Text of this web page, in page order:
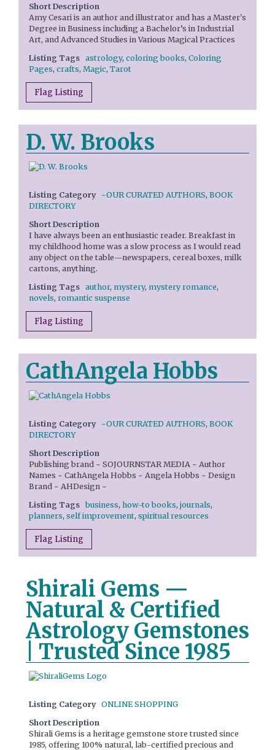
Short Description
Amy Cesari is an author and illustrator and has a Master's
Degree in Business including a Bachelor’s in Industrial
Art, and Advanced Studies in Various Magical Practices
Listing Tags astrology, coloring books, Coloring
Pages, crafts, Magic, Tarot
Flag Listing
D. W. Brooks
Listing Category ~OUR CURATED AUTHORS, BOOK
DIRECTORY
Short Description
I have always been an enthusiastic reader. Breakfast in
my childhood home was a slow process as I would read
any object on the table—newspapers, cereal boxes, milk
cartons, anything.
Listing Tags author, mystery, mystery romance,
novels, romantic suspense
Flag Listing
CathAngela Hobbs
Listing Category ~OUR CURATED AUTHORS, BOOK
DIRECTORY
Short Description
Publishing brand ~ SOJOURNSTAR MEDIA ~ Author
Names ~ CathAngela Hobbs ~ Angela Hobbs ~ Design
Brand ~ AHDesign ~
Listing Tags business, how-to books, journals,
planners, self improvement, spiritual resources
Flag Listing
Shirali Gems —
Natural & Certified
Astrology Gemstones
| Trusted Since 1985
Listing Category ONLINE SHOPPING
Short Description
Shirali Gems is a heritage gemstone store trusted since
1985, offering 100% natural, lab-certified precious and